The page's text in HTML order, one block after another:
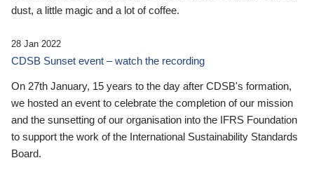
dust, a little magic and a lot of coffee.
28 Jan 2022
CDSB Sunset event – watch the recording
On 27th January, 15 years to the day after CDSB's formation,
we hosted an event to celebrate the completion of our mission
and the sunsetting of our organisation into the IFRS Foundation
to support the work of the International Sustainability Standards
Board.